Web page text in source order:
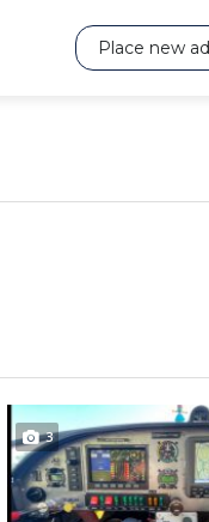
Place new ad
3